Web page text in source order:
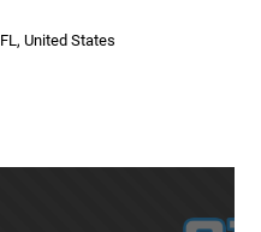
FL, United States